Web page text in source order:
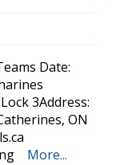
Date:
3Address:
ON
More...